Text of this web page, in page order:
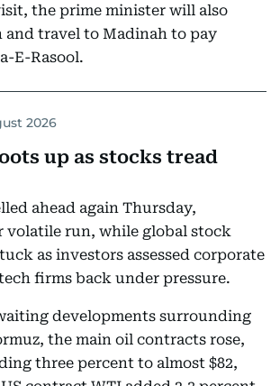
the prime minister will also
and travel to Madinah to pay
E-Rasool.
2026
up as stocks tread
ahead again Thursday,
volatile run, while global stock
as investors assessed corporate
firms back under pressure.
developments surrounding
the main oil contracts rose,
three percent to almost $82,